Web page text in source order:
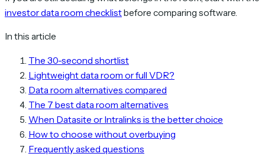
investor data room checklistbefore comparing software.
In this article
The 30-second shortlist
Lightweight data room or full VDR?
Data room alternatives compared
The 7 best data room alternatives
When Datasite or Intralinks is the better choice
How to choose without overbuying
Frequently asked questions